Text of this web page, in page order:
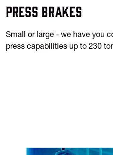
Press Brakes
Small or large - we have you
press capabilities up to 230